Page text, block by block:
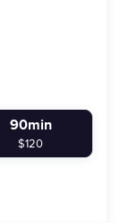
90min
$120